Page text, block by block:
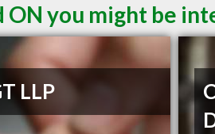
you might be
LLP